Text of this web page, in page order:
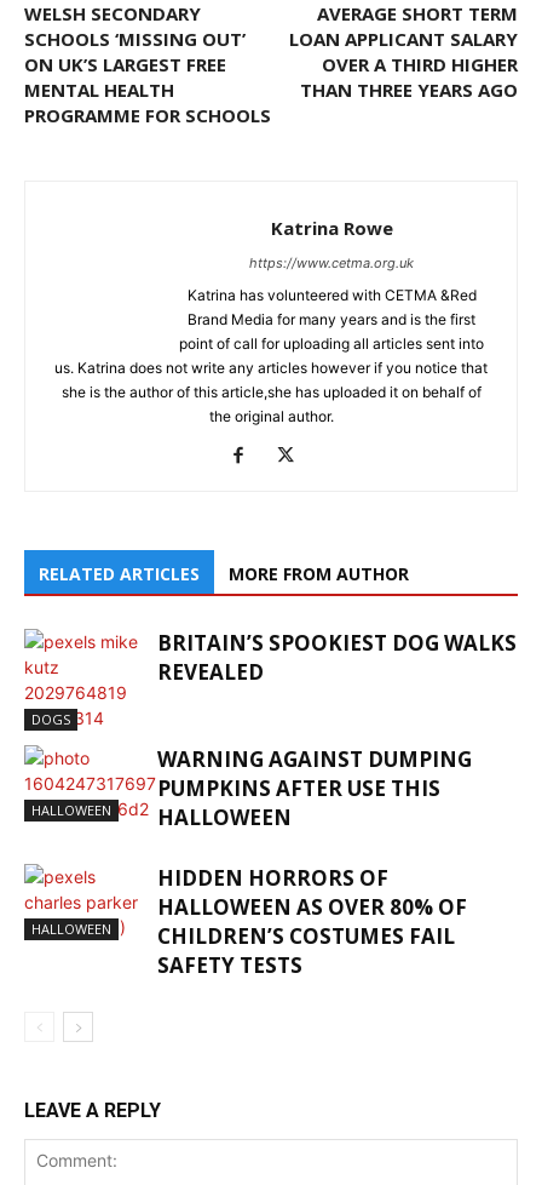
WELSH SECONDARY
SCHOOLS ‘MISSING OUT’
ON UK’S LARGEST FREE
MENTAL HEALTH
PROGRAMME FOR SCHOOLS
AVERAGE SHORT TERM
LOAN APPLICANT SALARY
OVER A THIRD HIGHER
THAN THREE YEARS AGO
Katrina Rowe
https://www.cetma.org.uk
Katrina has volunteered with CETMA &Red
Brand Media for many years and is the first
point of call for uploading all articles sent into
us. Katrina does not write any articles however if you notice that
she is the author of this article,she has uploaded it on behalf of
the original author.
RELATED ARTICLES MORE FROM AUTHOR
DOGS
BRITAIN’S SPOOKIEST DOG WALKS
REVEALED
HALLOWEEN
WARNING AGAINST DUMPING
PUMPKINS AFTER USE THIS
HALLOWEEN
HALLOWEEN
HIDDEN HORRORS OF
HALLOWEEN AS OVER 80% OF
CHILDREN’S COSTUMES FAIL
SAFETY TESTS
LEAVE A REPLY